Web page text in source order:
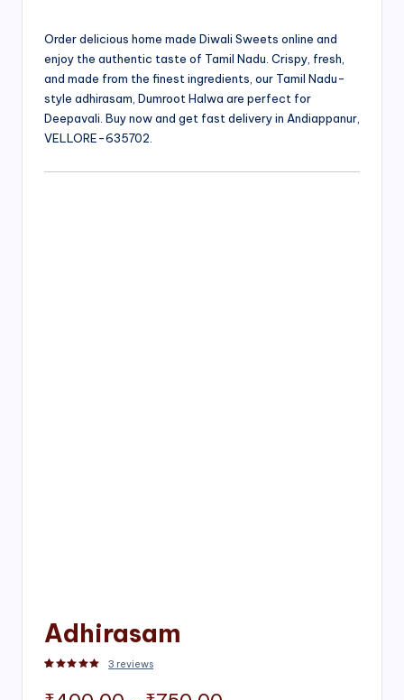
Order delicious home made Diwali Sweets online and
enjoy the authentic taste of Tamil Nadu. Crispy, fresh,
and made from the finest ingredients, our Tamil Nadu-
style adhirasam, Dumroot Halwa are perfect for
Deepavali. Buy now and get fast delivery in Andiappanur,
VELLORE-635702.
Adhirasam
3 reviews